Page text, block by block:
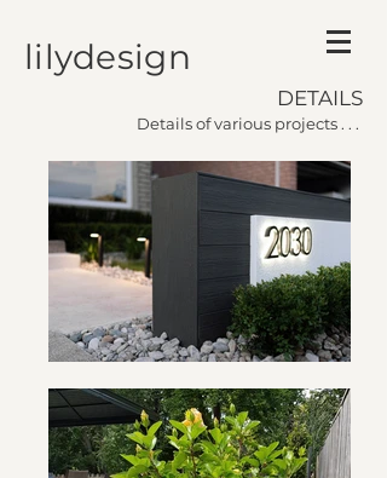
lilydesign
DETAILS
Details of various projects . . .